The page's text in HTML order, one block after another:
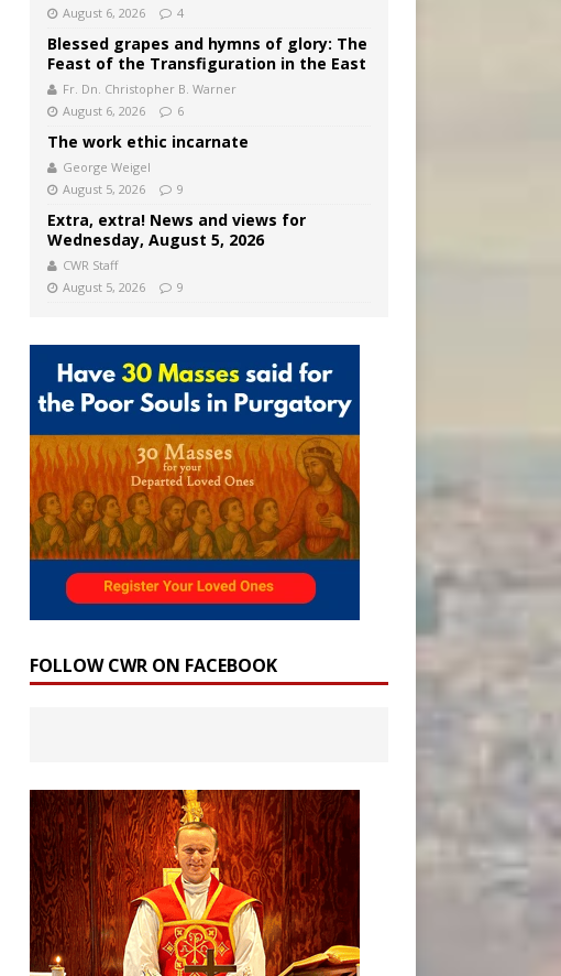
August 6, 2026
4
Blessed grapes and hymns of glory: The
Feast of the Transfiguration in the East
Fr. Dn. Christopher B. Warner
August 6, 2026
6
The work ethic incarnate
George Weigel
August 5, 2026
9
Extra, extra! News and views for
Wednesday, August 5, 2026
CWR Staff
August 5, 2026
9
FOLLOW CWR ON FACEBOOK